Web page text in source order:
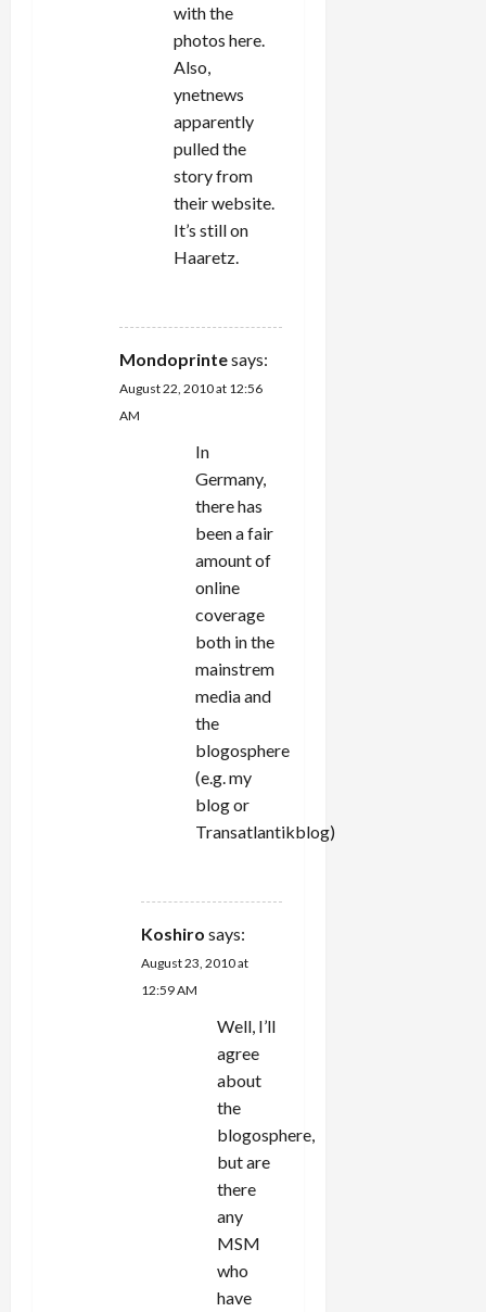
with the
photos here.
Also,
ynetnews
apparently
pulled the
story from
their website.
It’s still on
Haaretz.
Mondoprintesays:
August 22, 2010 at 12:56
AM
In
Germany,
there has
been a fair
amount of
online
coverage
both in the
mainstrem
media and
the
blogosphere
(e.g. my
blog or
Transatlantikblog)
Koshiro says:
August 23, 2010 at
12:59 AM
Well, I’ll
agree
about
the
blogosphere,
but are
there
any
MSM
who
have